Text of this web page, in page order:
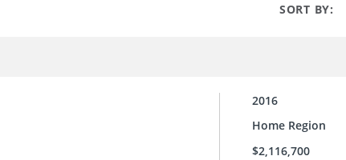
SORT BY:
2016
Home Region
$2,116,700